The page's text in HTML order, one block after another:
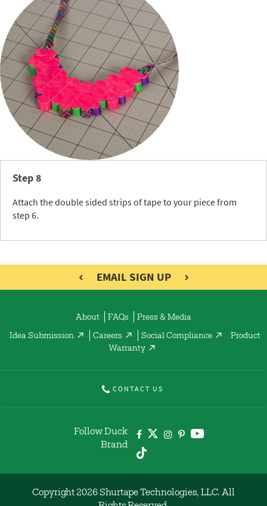
Step 8
Attach the double sided strips of tape to your piece from
step 6.
EMAIL SIGN UP
About FAQs Press & Media
Idea Submission Careers Social Compliance
Product
Warranty
CONTACT US
Follow Duck
Brand
Copyright 2026 Shurtape Technologies, LLC. All